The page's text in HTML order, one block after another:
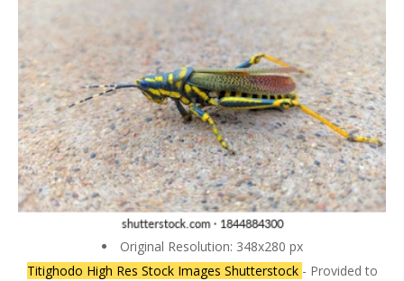
Original Resolution: 348x280 px
Titighodo High Res Stock Images Shutterstock - Provided to